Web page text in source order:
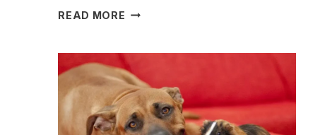
READ MORE WHAT
NURSING
DOGS
TO
PRODUCE
MORE